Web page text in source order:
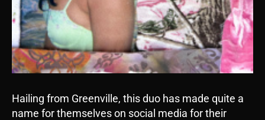
Hailing from Greenville, this duo has made quite a
name for themselves on social media for their